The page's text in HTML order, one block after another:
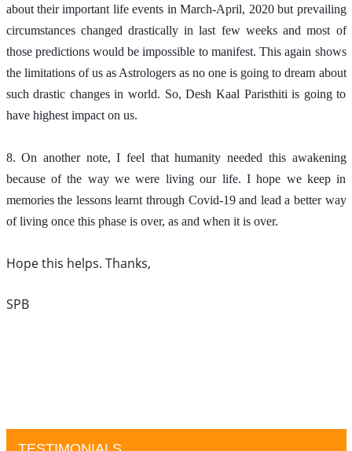
about their important life events in March-April, 2020 but prevailing
circumstances changed drastically in last few weeks and most of
those predictions would be impossible to manifest. This again shows
the limitations of us as Astrologers as no one is going to dream about
such drastic changes in world. So, Desh Kaal Paristhiti is going to
have highest impact on us.
8. On another note, I feel that humanity needed this awakening
because of the way we were living our life. I hope we keep in
memories the lessons learnt through Covid-19 and lead a better way
of living once this phase is over, as and when it is over.
Hope this helps. Thanks,
SPB